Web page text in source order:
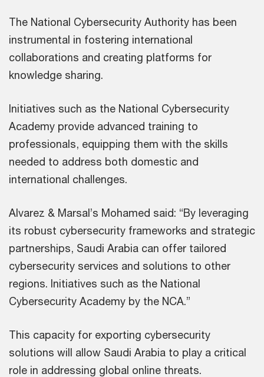
The National Cybersecurity Authority has been
instrumental in fostering international
collaborations and creating platforms for
knowledge sharing.
Initiatives such as the National Cybersecurity
Academy provide advanced training to
professionals, equipping them with the skills
needed to address both domestic and
international challenges.
Alvarez & Marsal’s Mohamed said: “By leveraging
its robust cybersecurity frameworks and strategic
partnerships, Saudi Arabia can offer tailored
cybersecurity services and solutions to other
regions. Initiatives such as the National
Cybersecurity Academy by the NCA.”
This capacity for exporting cybersecurity
solutions will allow Saudi Arabia to play a critical
role in addressing global online threats.